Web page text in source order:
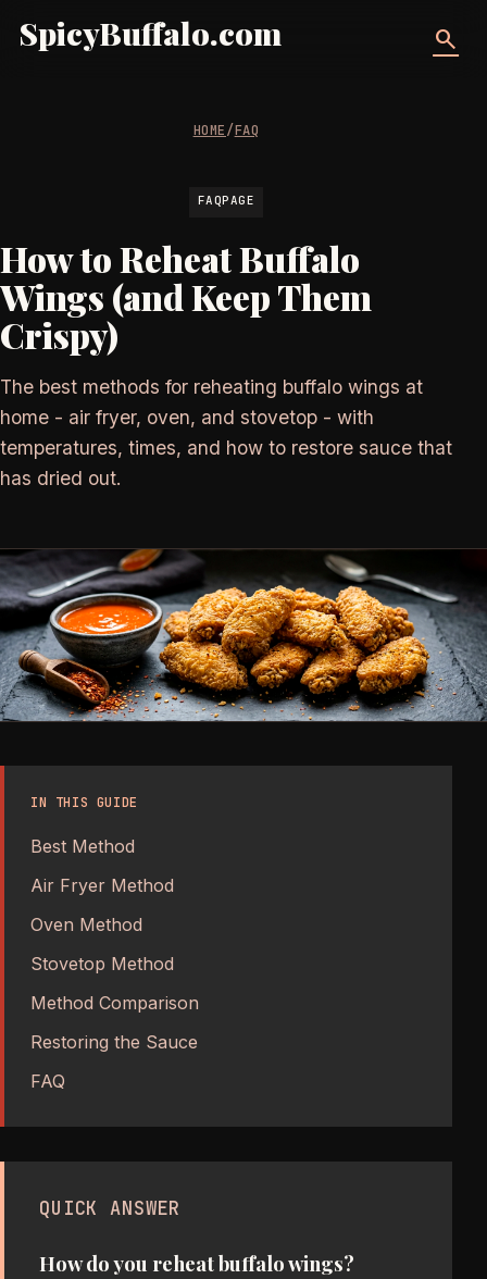
SpicyBuffalo.com search
HOME/FAQ
FAQPAGE
How to Reheat Buffalo
Wings (and Keep Them
Crispy)
The best methods for reheating buffalo wings at
home - air fryer, oven, and stovetop - with
temperatures, times, and how to restore sauce that
has dried out.
IN THIS GUIDE
Best Method
Air Fryer Method
Oven Method
Stovetop Method
Method Comparison
Restoring the Sauce
FAQ
QUICK ANSWER
How do you reheat buffalo wings?